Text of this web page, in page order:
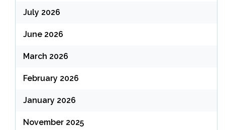
July 2026
June 2026
March 2026
February 2026
January 2026
November 2025